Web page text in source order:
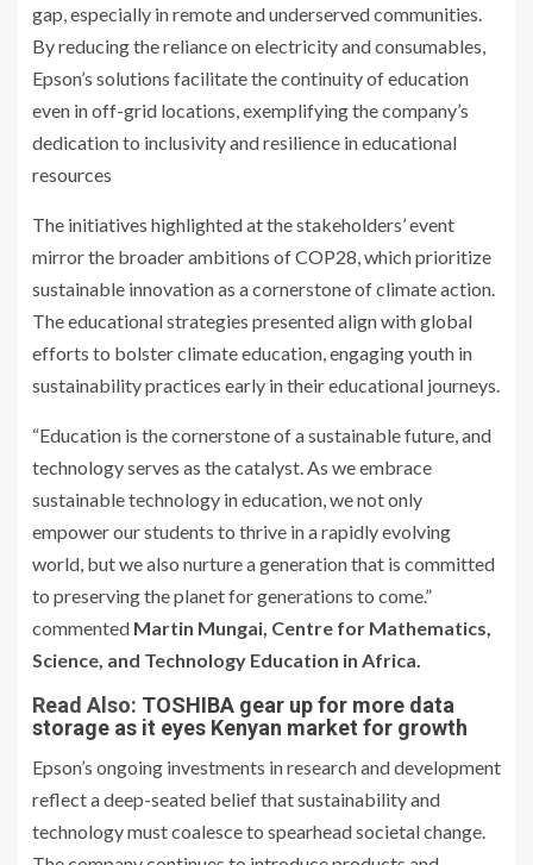
gap, especially in remote and underserved communities.
By reducing the reliance on electricity and consumables,
Epson’s solutions facilitate the continuity of education
even in off-grid locations, exemplifying the company’s
dedication to inclusivity and resilience in educational
resources
The initiatives highlighted at the stakeholders’ event
mirror the broader ambitions of COP28, which prioritize
sustainable innovation as a cornerstone of climate action.
The educational strategies presented align with global
efforts to bolster climate education, engaging youth in
sustainability practices early in their educational journeys.
“Education is the cornerstone of a sustainable future, and
technology serves as the catalyst. As we embrace
sustainable technology in education, we not only
empower our students to thrive in a rapidly evolving
world, but we also nurture a generation that is committed
to preserving the planet for generations to come.”
commented Martin Mungai, Centre for Mathematics,
Science, and Technology Education in Africa.
Read Also: TOSHIBA gear up for more data
storage as it eyes Kenyan market for growth
Epson’s ongoing investments in research and development
reflect a deep-seated belief that sustainability and
technology must coalesce to spearhead societal change.